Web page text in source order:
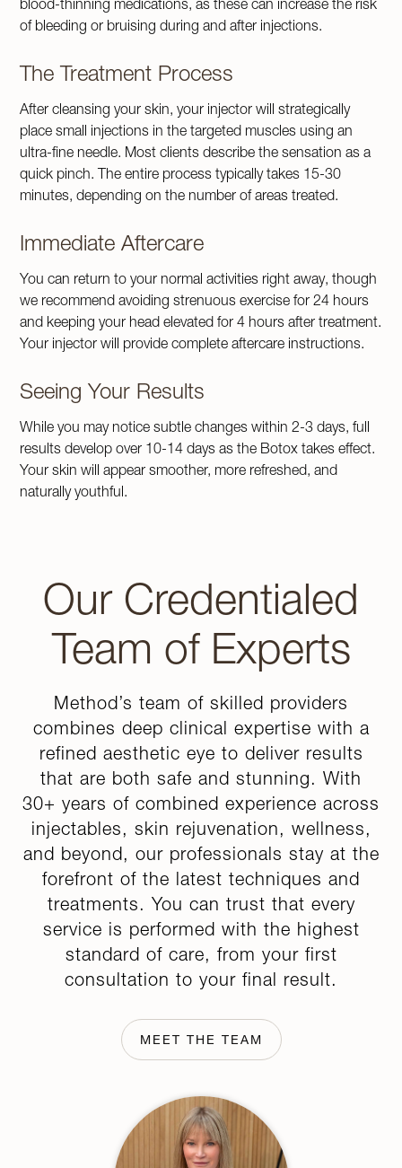
blood-thinning medications, as these can increase the risk
of bleeding or bruising during and after injections.
The Treatment Process
After cleansing your skin, your injector will strategically
place small injections in the targeted muscles using an
ultra-fine needle. Most clients describe the sensation as a
quick pinch. The entire process typically takes 15-30
minutes, depending on the number of areas treated.
Immediate Aftercare
You can return to your normal activities right away, though
we recommend avoiding strenuous exercise for 24 hours
and keeping your head elevated for 4 hours after treatment.
Your injector will provide complete aftercare instructions.
Seeing Your Results
While you may notice subtle changes within 2-3 days, full
results develop over 10-14 days as the Botox takes effect.
Your skin will appear smoother, more refreshed, and
naturally youthful.
Our Credentialed
Team of Experts
Method’s team of skilled providers
combines deep clinical expertise with a
refined aesthetic eye to deliver results
that are both safe and stunning. With
30+ years of combined experience across
injectables, skin rejuvenation, wellness,
and beyond, our professionals stay at the
forefront of the latest techniques and
treatments. You can trust that every
service is performed with the highest
standard of care, from your first
consultation to your final result.
MEET THE TEAM